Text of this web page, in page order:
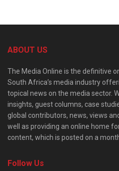
ABOUT US
The Media Online is the definitive
South Africa’s media industry
topical news on the media sector.
insights, guest columns, case
global contributors, news, views
well as providing an online home
content, which is posted on a
Follow Us